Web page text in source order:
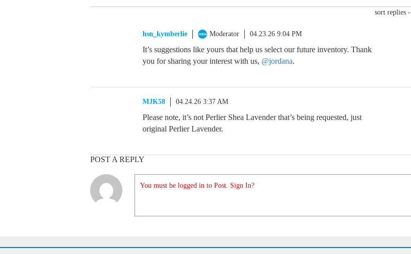
sort replies -
hsn_kymberlie Moderator 04.23.26 9:04 PM
It’s suggestions like yours that help us select our future inventory. Thank
you for sharing your interest with us, @jordana.
MJK58 04.24.26 3:37 AM
Please note, it’s not Perlier Shea Lavender that’s being requested, just
original Perlier Lavender.
POST A REPLY
You must be logged in to Post. Sign In?